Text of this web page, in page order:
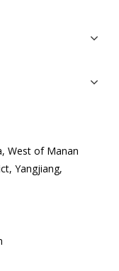
West of Manan
Yangjiang,